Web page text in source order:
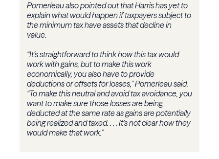
Pomerleau also pointed out that Harris has yet to
explain what would happen if taxpayers subject to
the minimum tax have assets that decline in
value.
“It’s straightforward to think how this tax would
work with gains, but to make this work
economically, you also have to provide
deductions or offsets for losses,” Pomerleau said.
“To make this neutral and avoid tax avoidance, you
want to make sure those losses are being
deducted at the same rate as gains are potentially
being realized and taxed. . . . It’s not clear how they
would make that work.”